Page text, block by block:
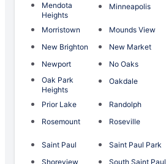
Mendota
Heights
Minneapolis
Morristown Mounds View
New Brighton
New Market
Newport
No Oaks
Oak Park
Heights
Oakdale
Prior Lake Randolph
Rosemount
Roseville
Saint Paul
Saint Paul Park
Shoreview
South Saint Paul